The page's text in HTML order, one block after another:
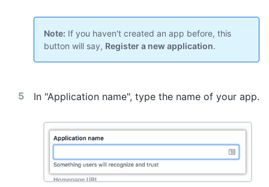
Note: If you haven't created an app before, this
button will say, Register a new application.
In "Application name", type the name of your app.